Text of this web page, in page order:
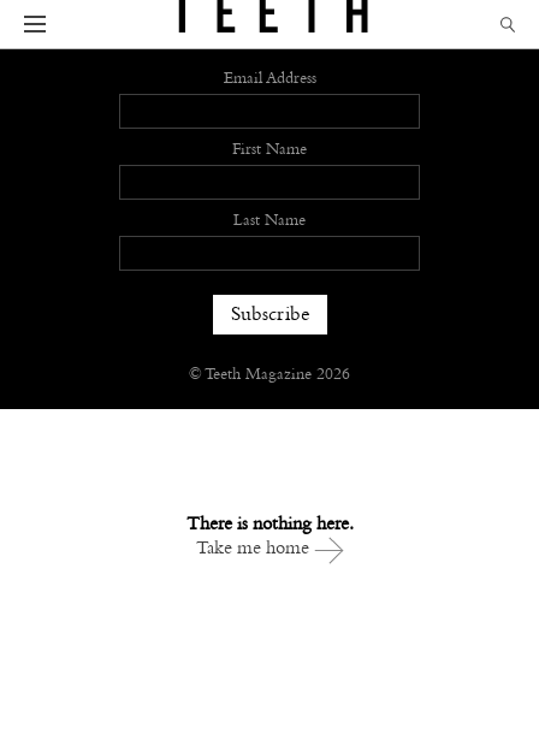
There is nothing here.
Take me home
Sign up
Email Address
First Name
Last Name
© Teeth Magazine 2026